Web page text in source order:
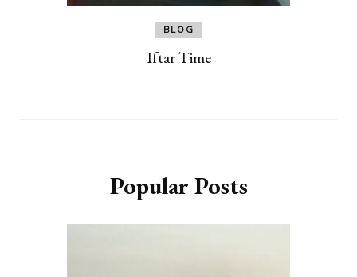
BLOG
Iftar Time
Popular Posts